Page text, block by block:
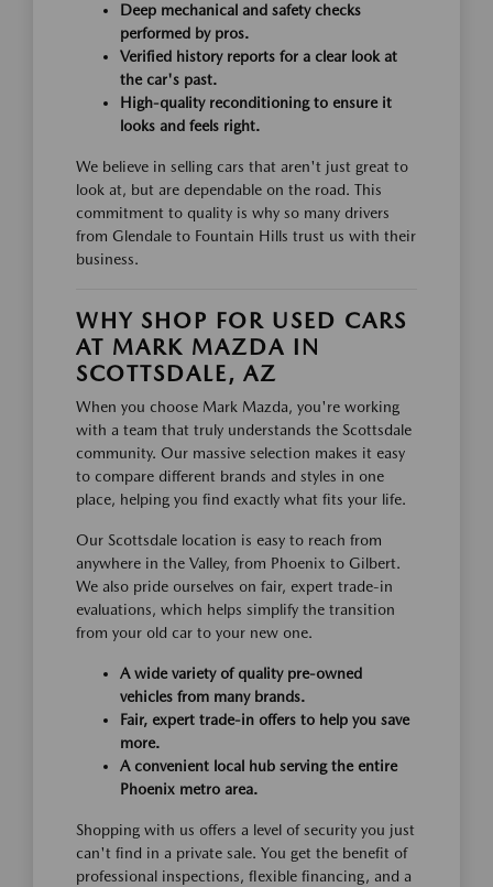
Deep mechanical and safety checks
performed by pros.
Verified history reports for a clear look at
the car's past.
High-quality reconditioning to ensure it
looks and feels right.
We believe in selling cars that aren't just great to
look at, but are dependable on the road. This
commitment to quality is why so many drivers
from Glendale to Fountain Hills trust us with their
business.
WHY SHOP FOR USED CARS
AT MARK MAZDA IN
SCOTTSDALE, AZ
When you choose Mark Mazda, you're working
with a team that truly understands the Scottsdale
community. Our massive selection makes it easy
to compare different brands and styles in one
place, helping you find exactly what fits your life.
Our Scottsdale location is easy to reach from
anywhere in the Valley, from Phoenix to Gilbert.
We also pride ourselves on fair, expert trade-in
evaluations, which helps simplify the transition
from your old car to your new one.
A wide variety of quality pre-owned
vehicles from many brands.
Fair, expert trade-in offers to help you save
more.
A convenient local hub serving the entire
Phoenix metro area.
Shopping with us offers a level of security you just
can't find in a private sale. You get the benefit of
professional inspections, flexible financing, and a